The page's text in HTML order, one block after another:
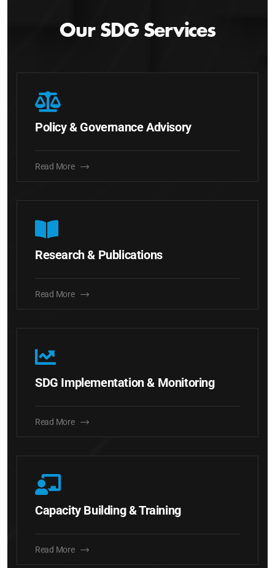
Our SDG Services
Policy & Governance Advisory
Read More
Research & Publications
Read More
SDG Implementation & Monitoring
Read More
Capacity Building & Training
Read More